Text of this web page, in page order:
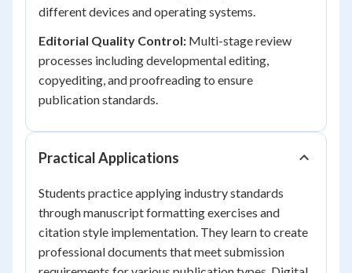
different devices and operating systems.
Editorial Quality Control: Multi-stage review
processes including developmental editing,
copyediting, and proofreading to ensure
publication standards.
Practical Applications
Students practice applying industry standards
through manuscript formatting exercises and
citation style implementation. They learn to create
professional documents that meet submission